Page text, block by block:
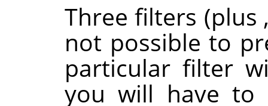
Three filters (plus
not possible to
particular filter
you will have